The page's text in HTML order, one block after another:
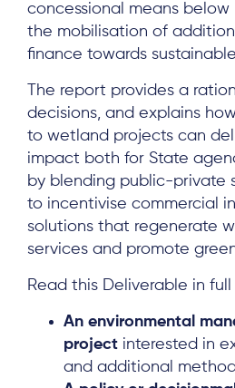
About
Project Sites
Team
News & Events
Results &
Local Hub
concessional means below
the mobilisation of
finance towards
The report provides a
decisions, and explains
to wetland projects can
impact both for State
by blending public-private
to incentivise commercial
solutions that regenerate
services and promote
Read this Deliverable in
An environmental
project interested in
and additional